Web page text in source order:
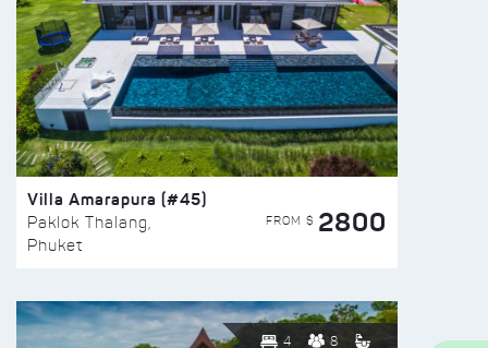
Villa Amarapura (#45)
Paklok Thalang,
Phuket
FROM $ 2800
4 8